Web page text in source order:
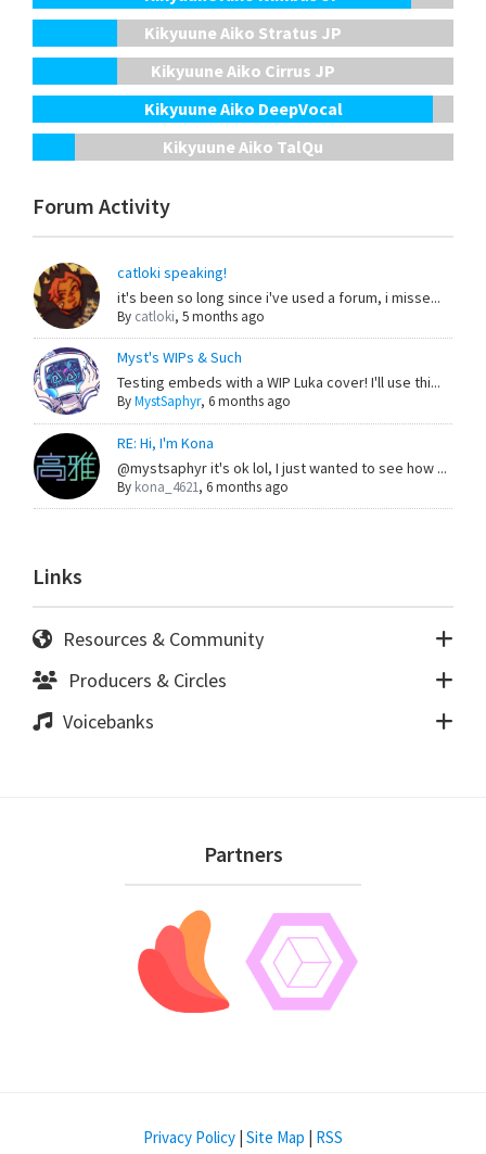
Kikyuune Aiko Stratus JP
Kikyuune Aiko Cirrus JP
Kikyuune Aiko DeepVocal
Kikyuune Aiko TalQu
Forum Activity
catloki speaking!
it's been so long since i've used a forum, i misse...
By catloki, 5 months ago
Myst's WIPs & Such
Testing embeds with a WIP Luka cover! I'll use thi...
ByMystSaphyr, 6 months ago
RE: Hi, I'm Kona
@mystsaphyr it's ok lol, I just wanted to see how ...
By kona_4621, 6 months ago
Links
Resources & Community
Producers & Circles
Voicebanks
Partners
Privacy Policy | Site Map | RSS